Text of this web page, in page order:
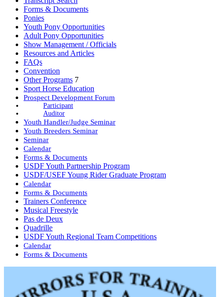
Forms & Documents
Ponies
Youth Pony Opportunities
Adult Pony Opportunities
Show Management / Officials
Resources and Articles
FAQs
Convention
Other Programs 7
Sport Horse Education
Prospect Development Forum
Participant
Auditor
Youth Handler/Judge Seminar
Youth Breeders Seminar
Seminar
Calendar
Forms & Documents
USDF Youth Partnership Program
USDF/USEF Young Rider Graduate Program
Calendar
Forms & Documents
Trainers Conference
Musical Freestyle
Pas de Deux
Quadrille
USDF Youth Regional Team Competitions
Calendar
Forms & Documents